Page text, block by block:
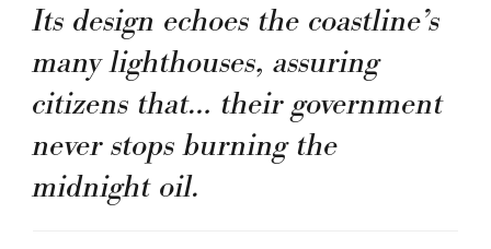
Its design echoes the coastline’s
many lighthouses, assuring
citizens that… their government
never stops burning the
midnight oil.